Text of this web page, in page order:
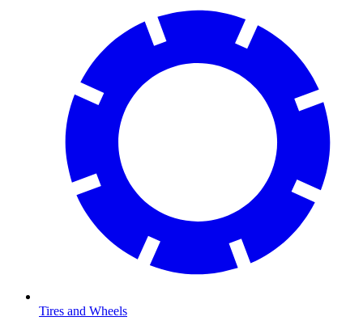
Tires and Wheels